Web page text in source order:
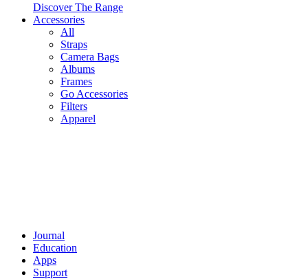
Discover The Range
Accessories
All
Straps
Camera Bags
Albums
Frames
Go Accessories
Filters
Apparel
Journal
Education
Apps
Support